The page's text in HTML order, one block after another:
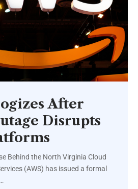
After
Disrupts
Behind the North Virginia Cloud
(AWS) has issued a formal